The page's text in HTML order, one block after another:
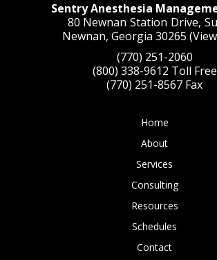
Sentry Anesthesia
80 Newnan Station Drive,
Newnan, Georgia 30265 (
(770) 251-2060
(800) 338-9612 Toll Free
(770) 251-8567 Fax
Home
About
Services
Consulting
Resources
Schedules
Contact